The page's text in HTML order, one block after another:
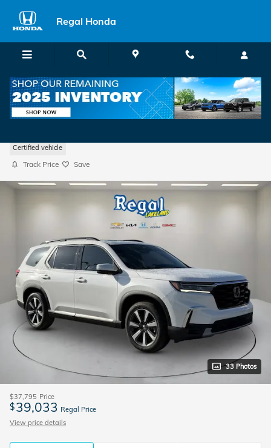
Regal Honda
Certified vehicle
Track Price Save
33 Photos
$37,795 Price
$39,033 Regal Price
View price details